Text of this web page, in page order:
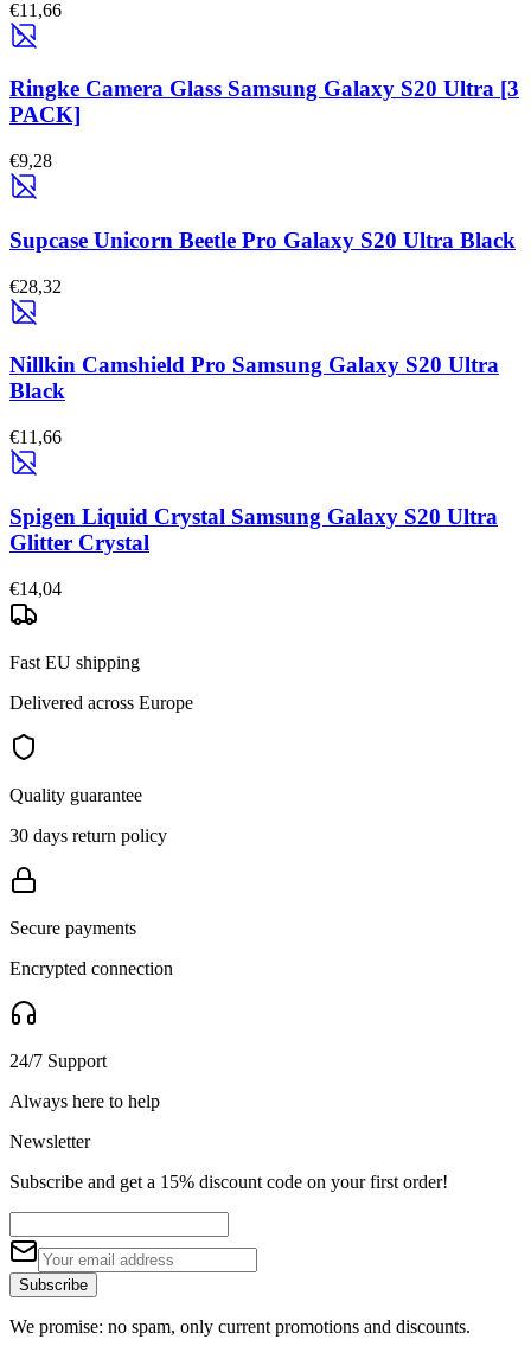
€11,66
Ringke Camera Glass Samsung Galaxy S20 Ultra [3
PACK]
€9,28
Supcase Unicorn Beetle Pro Galaxy S20 Ultra Black
€28,32
Nillkin Camshield Pro Samsung Galaxy S20 Ultra
Black
€11,66
Spigen Liquid Crystal Samsung Galaxy S20 Ultra
Glitter Crystal
€14,04
Fast EU shipping
Delivered across Europe
Quality guarantee
30 days return policy
Secure payments
Encrypted connection
24/7 Support
Always here to help
Newsletter
Subscribe and get a 15% discount code on your first order!
Subscribe
We promise: no spam, only current promotions and discounts.